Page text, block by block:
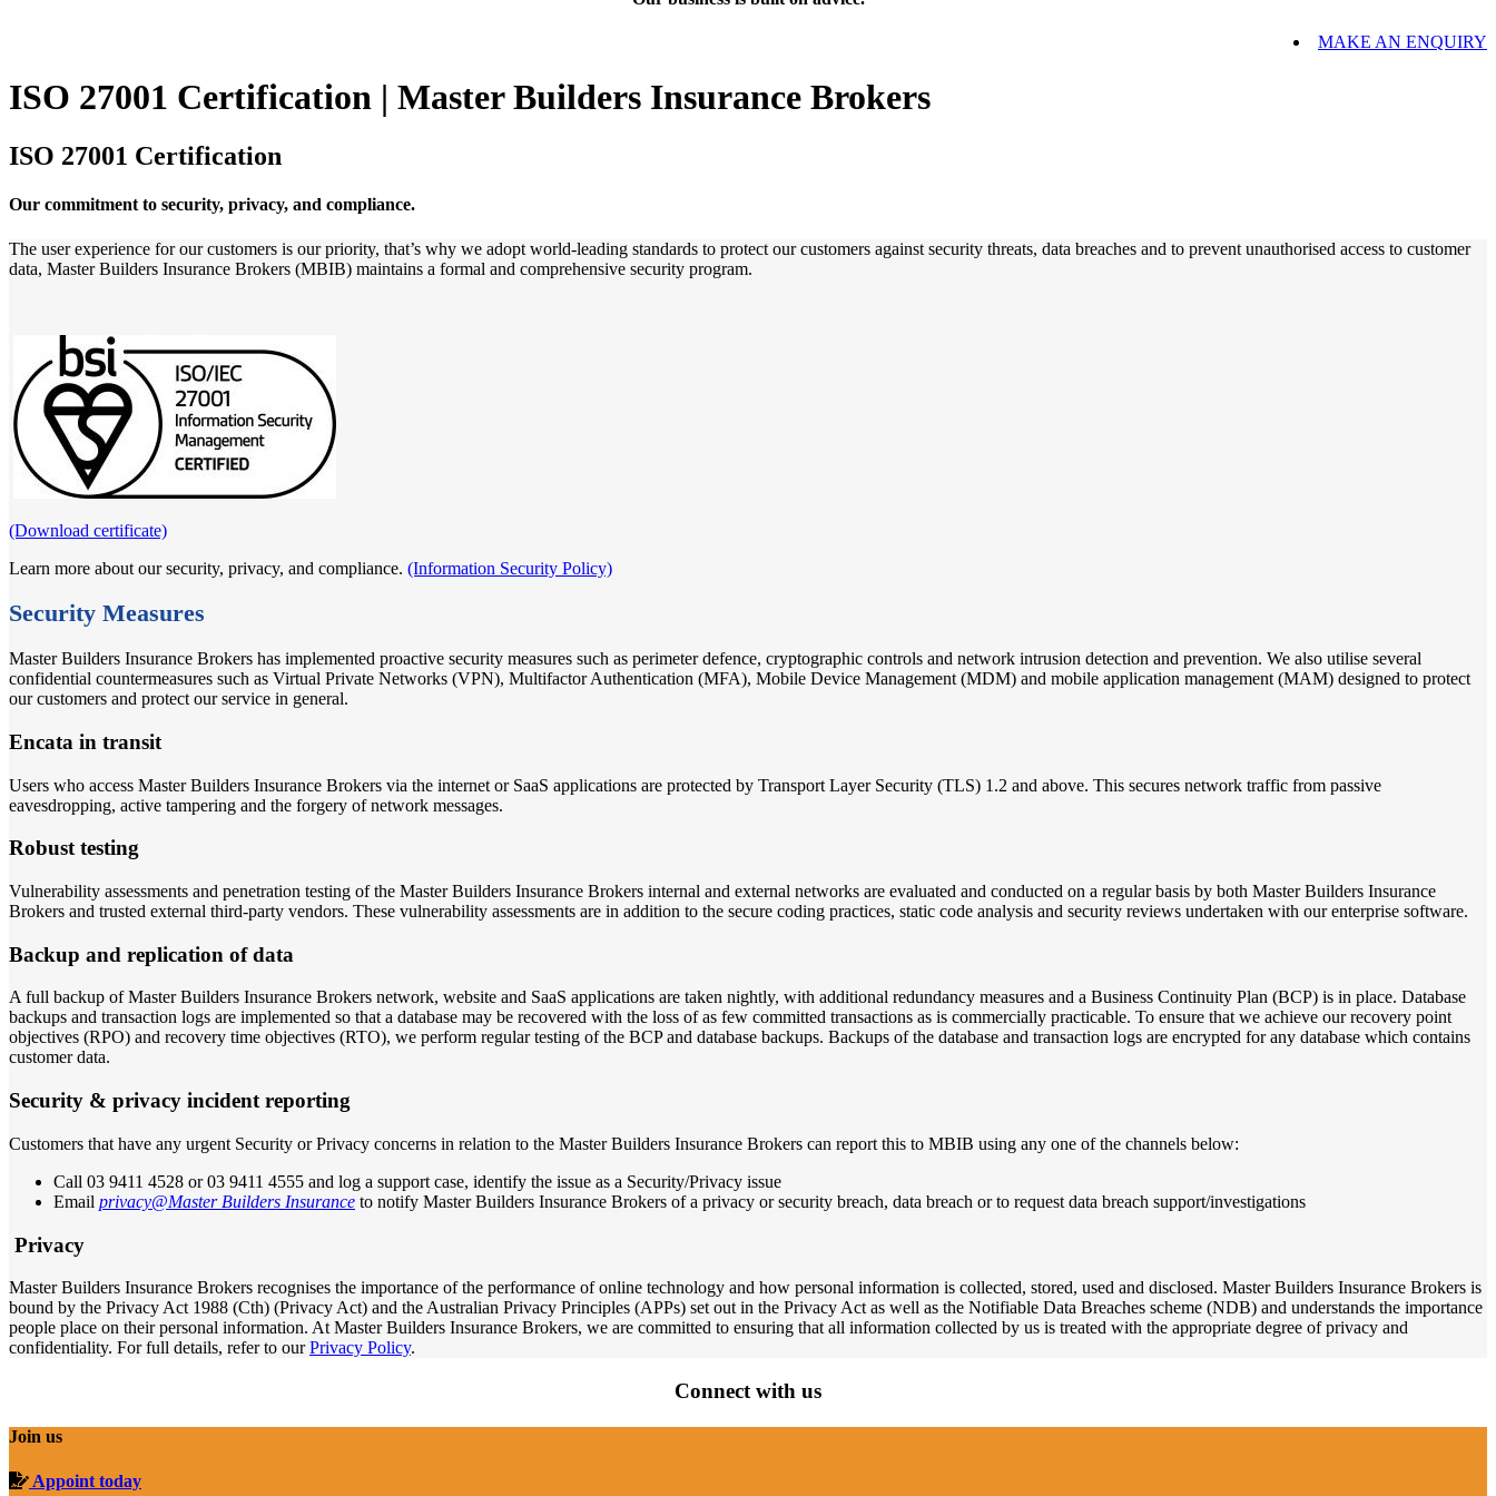
MAKE AN ENQUIRY
ISO 27001 Certification | Master Builders Insurance Brokers
ISO 27001 Certification
Our commitment to security, privacy, and compliance.
The user experience for our customers is our priority, that’s why we adopt world-leading standards to protect our customers against security threats, data breaches and to prevent unauthorised access to customer
data, Master Builders Insurance Brokers (MBIB) maintains a formal and comprehensive security program.
(Download certificate)
Learn more about our security, privacy, and compliance. (Information Security Policy)
Security Measures
Master Builders Insurance Brokers has implemented proactive security measures such as perimeter defence, cryptographic controls and network intrusion detection and prevention. We also utilise several
confidential countermeasures such as Virtual Private Networks (VPN), Multifactor Authentication (MFA), Mobile Device Management (MDM) and mobile application management (MAM) designed to protect
our customers and protect our service in general.
Encata in transit
Users who access Master Builders Insurance Brokers via the internet or SaaS applications are protected by Transport Layer Security (TLS) 1.2 and above. This secures network traffic from passive
eavesdropping, active tampering and the forgery of network messages.
Robust testing
Vulnerability assessments and penetration testing of the Master Builders Insurance Brokers internal and external networks are evaluated and conducted on a regular basis by both Master Builders Insurance
Brokers and trusted external third-party vendors. These vulnerability assessments are in addition to the secure coding practices, static code analysis and security reviews undertaken with our enterprise software.
Backup and replication of data
A full backup of Master Builders Insurance Brokers network, website and SaaS applications are taken nightly, with additional redundancy measures and a Business Continuity Plan (BCP) is in place. Database
backups and transaction logs are implemented so that a database may be recovered with the loss of as few committed transactions as is commercially practicable. To ensure that we achieve our recovery point
objectives (RPO) and recovery time objectives (RTO), we perform regular testing of the BCP and database backups. Backups of the database and transaction logs are encrypted for any database which contains
customer data.
Security & privacy incident reporting
Customers that have any urgent Security or Privacy concerns in relation to the Master Builders Insurance Brokers can report this to MBIB using any one of the channels below:
Call 03 9411 4528 or 03 9411 4555 and log a support case, identify the issue as a Security/Privacy issue
Email privacy@Master Builders Insurance to notify Master Builders Insurance Brokers of a privacy or security breach, data breach or to request data breach support/investigations
Privacy
Master Builders Insurance Brokers recognises the importance of the performance of online technology and how personal information is collected, stored, used and disclosed. Master Builders Insurance Brokers is
bound by the Privacy Act 1988 (Cth) (Privacy Act) and the Australian Privacy Principles (APPs) set out in the Privacy Act as well as the Notifiable Data Breaches scheme (NDB) and understands the importance
people place on their personal information. At Master Builders Insurance Brokers, we are committed to ensuring that all information collected by us is treated with the appropriate degree of privacy and
confidentiality. For full details, refer to ourPrivacy Policy.
Connect with us
Join us
Appoint today